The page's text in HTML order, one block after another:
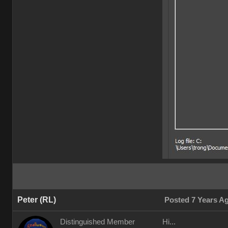
Peter (RL) Posted 7 Years
Distinguished Member Hi...